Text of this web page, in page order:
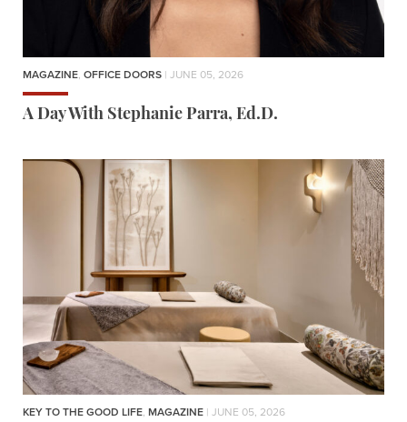
MAGAZINE, OFFICE DOORS | JUNE 05, 2026
A Day With Stephanie Parra, Ed.D.
KEY TO THE GOOD LIFE, MAGAZINE | JUNE 05, 2026